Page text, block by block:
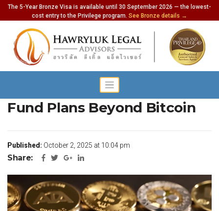
The 5-Year Bronze Visa is available until 30 September 2026 — the lowest-
cost entry to the Privilege program. See Bronze details →
Thailand Expands Crypto
Fund Plans Beyond Bitcoin
Published: October 2, 2025 at 10:04 pm
Share: